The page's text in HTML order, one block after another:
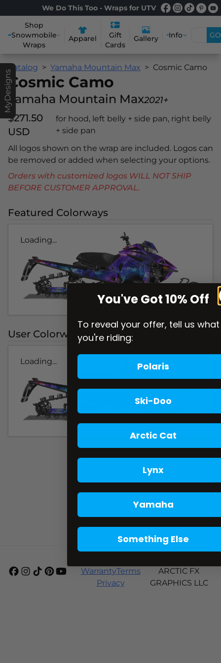
We Do This Too - Wraps for UTV
Shop
Snowmobile
Wraps
Apparel
Gift
Cards
Gallery Info GO
MyDesigns
Catalog Yamaha Mountain Max Cosmic Camo
Cosmic Camo
Yamaha Mountain Max2021+
$271.50
USD
for hood, left belly + side pan, right belly
+ side pan
All logos shown on the wrap are included. Logos can
be removed or added when selecting your options.
Orders with customized logos WILL NOT SHIP
BEFORE CUSTOMER APPROVAL.
Featured Colorways
Loading...
User Colorways
Loading...
WarrantyTerms
Privacy
ARCTIC FX
GRAPHICS LLC
You've Got 10% Off
To reveal your offer, tell us what
you're riding:
Polaris
Ski-Doo
Arctic Cat
Lynx
Yamaha
Something Else